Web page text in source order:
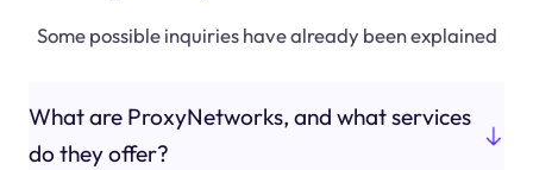
Some possible inquiries have already been explained
What are ProxyNetworks, and what services
do they offer?